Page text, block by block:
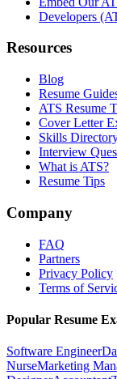
Developers
Resources
Blog
Resume
ATS Resume
Cover Letter
Skills
Interview
What is ATS?
Resume Tips
Company
FAQ
Partners
Privacy Policy
Terms of
Popular Resume
Software Engineer
NurseMarketing